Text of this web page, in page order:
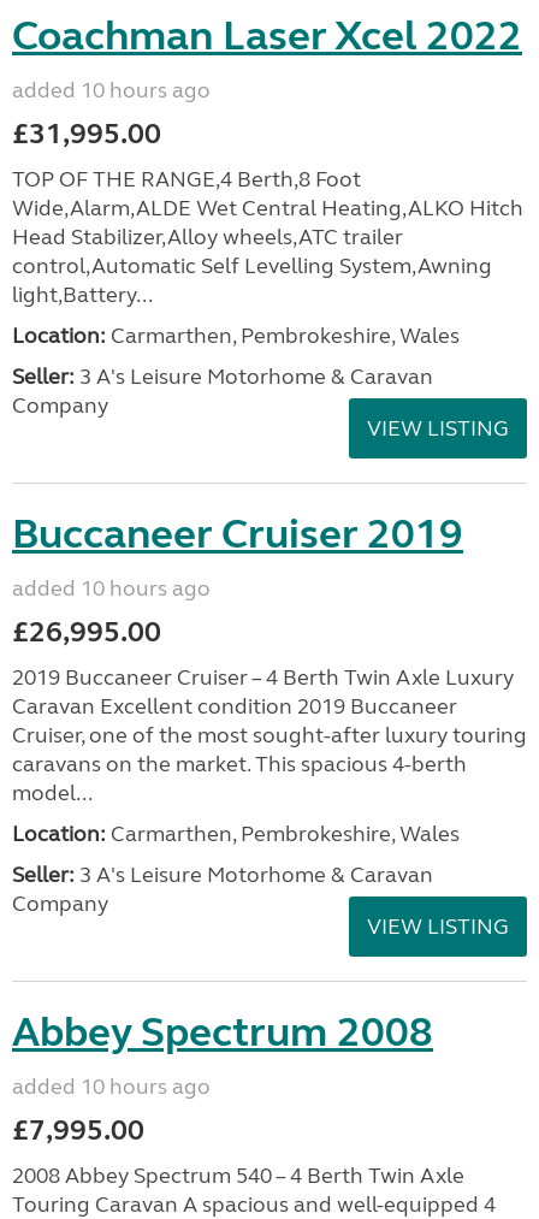
Coachman Laser Xcel 2022
added 10 hours ago
£31,995.00
TOP OF THE RANGE,4 Berth,8 Foot
Wide,Alarm,ALDE Wet Central Heating,ALKO Hitch
Head Stabilizer,Alloy wheels,ATC trailer
control,Automatic Self Levelling System,Awning
light,Battery...
Location: Carmarthen, Pembrokeshire, Wales
Seller: 3 A's Leisure Motorhome & Caravan
Company
VIEW LISTING
Buccaneer Cruiser 2019
added 10 hours ago
£26,995.00
2019 Buccaneer Cruiser – 4 Berth Twin Axle Luxury
Caravan Excellent condition 2019 Buccaneer
Cruiser, one of the most sought-after luxury touring
caravans on the market. This spacious 4-berth
model...
Location: Carmarthen, Pembrokeshire, Wales
Seller: 3 A's Leisure Motorhome & Caravan
Company
VIEW LISTING
Abbey Spectrum 2008
added 10 hours ago
£7,995.00
2008 Abbey Spectrum 540 – 4 Berth Twin Axle
Touring Caravan A spacious and well-equipped 4